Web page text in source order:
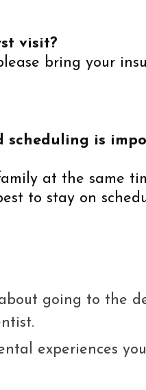
visit?
bring your
scheduling is
at the same
to stay on
going to the
experiences